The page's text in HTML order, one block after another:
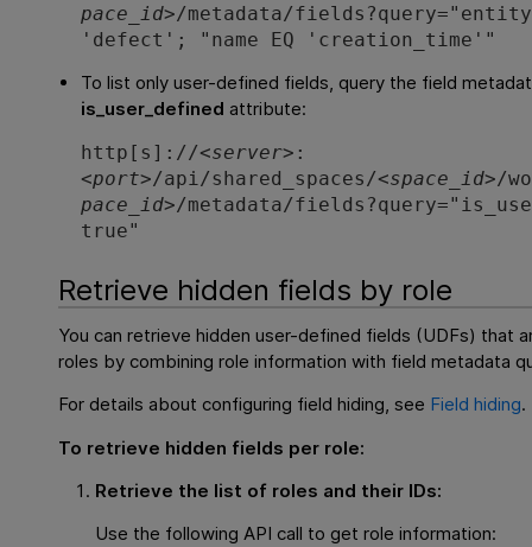
pace_id>/metadata/
'defect'; "name EQ 'creation_time'"
To list only user-defined fields, query the field
is_user_defined attribute:
http[s]://<server>:
<port>/api/shared_spaces/<space_id>/
pace_id>/metadata/
true"
Retrieve hidden fields by role
You can retrieve hidden user-defined fields (UDFs) that
roles by combining role information with field metadata
For details about configuring field hiding, see Field hiding.
To retrieve hidden fields per role:
Retrieve the list of roles and their IDs:
Use the following API call to get role information: